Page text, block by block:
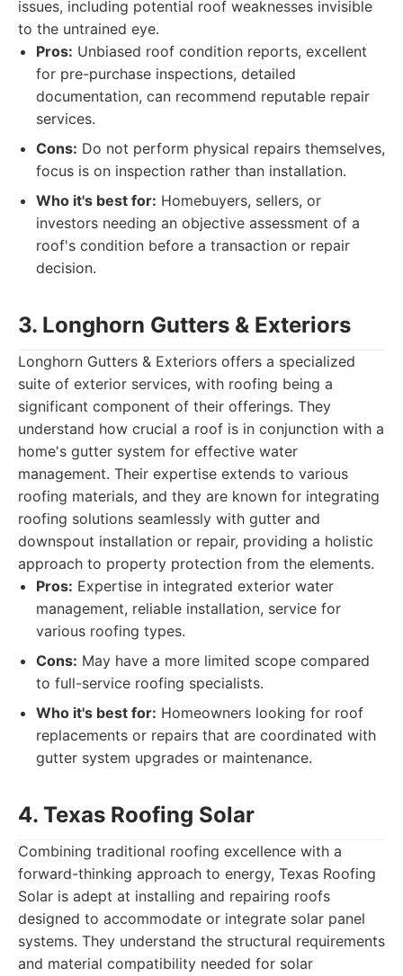
issues, including potential roof weaknesses invisible
to the untrained eye.
Pros: Unbiased roof condition reports, excellent
for pre-purchase inspections, detailed
documentation, can recommend reputable repair
services.
Cons: Do not perform physical repairs themselves,
focus is on inspection rather than installation.
Who it's best for: Homebuyers, sellers, or
investors needing an objective assessment of a
roof's condition before a transaction or repair
decision.
3. Longhorn Gutters & Exteriors
Longhorn Gutters & Exteriors offers a specialized
suite of exterior services, with roofing being a
significant component of their offerings. They
understand how crucial a roof is in conjunction with a
home's gutter system for effective water
management. Their expertise extends to various
roofing materials, and they are known for integrating
roofing solutions seamlessly with gutter and
downspout installation or repair, providing a holistic
approach to property protection from the elements.
Pros: Expertise in integrated exterior water
management, reliable installation, service for
various roofing types.
Cons: May have a more limited scope compared
to full-service roofing specialists.
Who it's best for: Homeowners looking for roof
replacements or repairs that are coordinated with
gutter system upgrades or maintenance.
4. Texas Roofing Solar
Combining traditional roofing excellence with a
forward-thinking approach to energy, Texas Roofing
Solar is adept at installing and repairing roofs
designed to accommodate or integrate solar panel
systems. They understand the structural requirements
and material compatibility needed for solar